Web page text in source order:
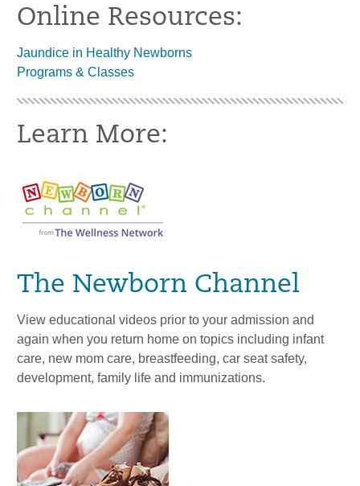
Online Resources:
Jaundice in Healthy Newborns
Programs & Classes
Learn More:
The Newborn Channel
View educational videos prior to your admission and
again when you return home on topics including infant
care, new mom care, breastfeeding, car seat safety,
development, family life and immunizations.